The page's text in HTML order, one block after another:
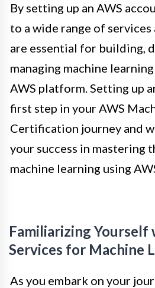
By setting up an AWS
to a wide range of
are essential for building,
managing machine
AWS platform. Setting up
first step in your AWS
Certification journey and
your success in mastering
machine learning using
Familiarizing Yourself
Services for Machine
As you embark on your